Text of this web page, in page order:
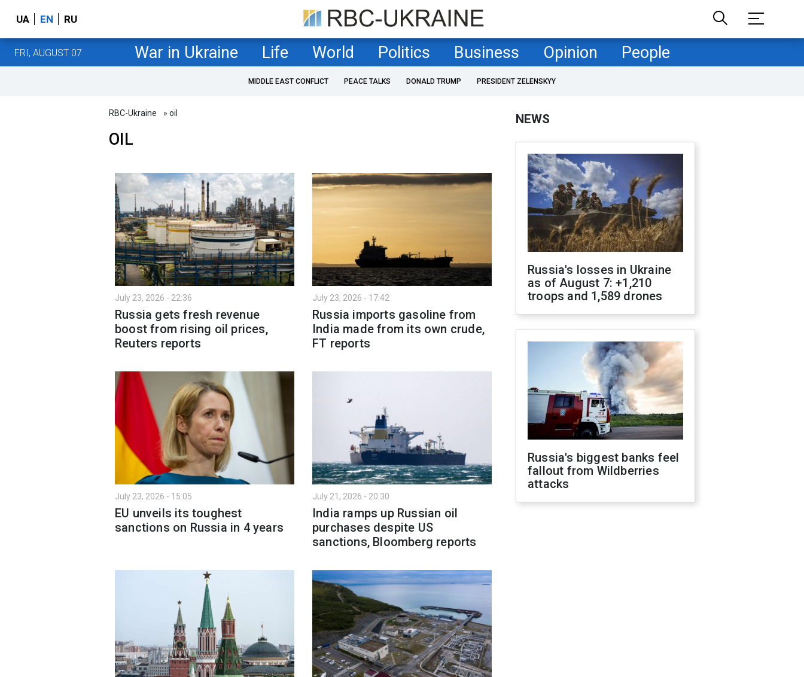
UA EN RU
FRI, AUGUST 07 War in Ukraine Life World Politics Business Opinion People
MIDDLE EAST CONFLICT PEACE TALKS DONALD TRUMP PRESIDENT ZELENSKYY
RBC-Ukraine » oil
OIL
July 23, 2026 - 22:36
Russia gets fresh revenue
boost from rising oil prices,
Reuters reports
July 23, 2026 - 17:42
Russia imports gasoline from
India made from its own crude,
FT reports
July 23, 2026 - 15:05
EU unveils its toughest
sanctions on Russia in 4 years
July 21, 2026 - 20:30
India ramps up Russian oil
purchases despite US
sanctions, Bloomberg reports
NEWS
Russia's losses in Ukraine
as of August 7: +1,210
troops and 1,589 drones
Russia's biggest banks feel
fallout from Wildberries
attacks